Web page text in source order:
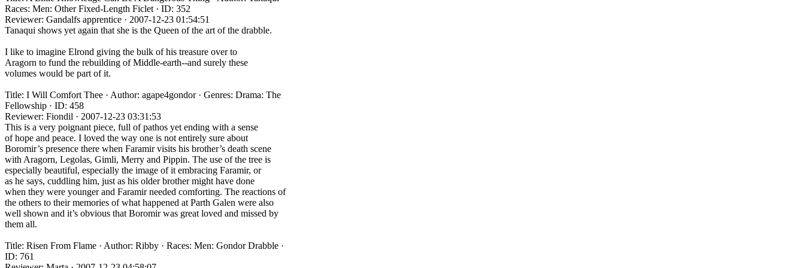
Races: Men: Other Fixed-Length Ficlet · ID: 352
Reviewer: Gandalfs apprentice · 2007-12-23 01:54:51
Tanaqui shows yet again that she is the Queen of the art of the drabble.
I like to imagine Elrond giving the bulk of his treasure over to
Aragorn to fund the rebuilding of Middle-earth--and surely these
volumes would be part of it.
Title: I Will Comfort Thee · Author: agape4gondor · Genres: Drama: The
Fellowship · ID: 458
Reviewer: Fiondil · 2007-12-23 03:31:53
This is a very poignant piece, full of pathos yet ending with a sense
of hope and peace. I loved the way one is not entirely sure about
Boromir’s presence there when Faramir visits his brother’s death scene
with Aragorn, Legolas, Gimli, Merry and Pippin. The use of the tree is
especially beautiful, especially the image of it embracing Faramir, or
as he says, cuddling him, just as his older brother might have done
when they were younger and Faramir needed comforting. The reactions of
the others to their memories of what happened at Parth Galen were also
well shown and it’s obvious that Boromir was great loved and missed by
them all.
Title: Risen From Flame · Author: Ribby · Races: Men: Gondor Drabble ·
ID: 761